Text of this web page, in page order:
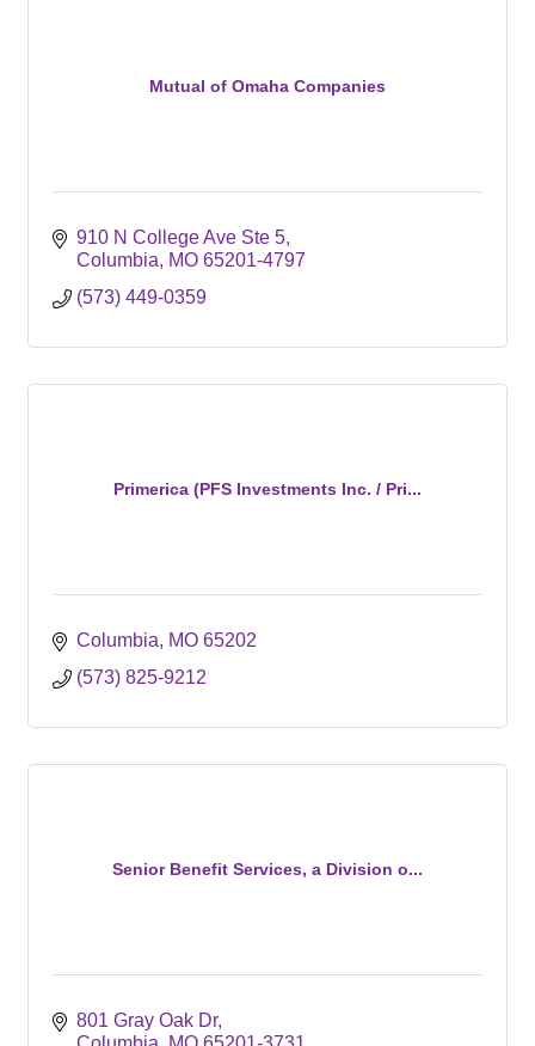
Mutual of Omaha Companies
910 N College Ave Ste 5
Columbia
MO 65201-4797
(573) 449-0359
Primerica (PFS Investments Inc. / Pri...
Columbia MO 65202
(573) 825-9212
Senior Benefit Services, a Division o...
801 Gray Oak Dr